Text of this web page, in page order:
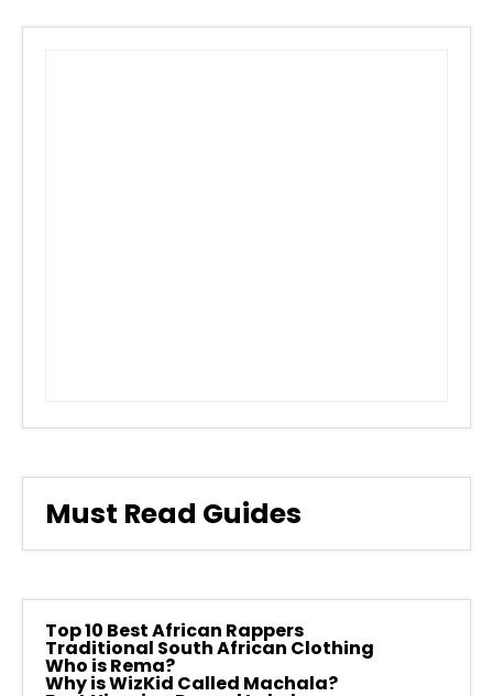
Must Read Guides
Top 10 Best African Rappers
Traditional South African Clothing
Who is Rema?
Why is WizKid Called Machala?